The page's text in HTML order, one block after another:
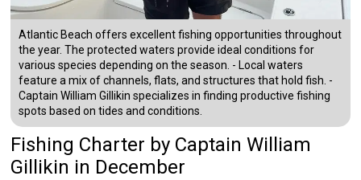
Atlantic Beach offers excellent fishing opportunities throughout
the year. The protected waters provide ideal conditions for
various species depending on the season. - Local waters
feature a mix of channels, flats, and structures that hold fish. -
Captain William Gillikin specializes in finding productive fishing
spots based on tides and conditions.
Fishing Charter by Captain William
Gillikin in December